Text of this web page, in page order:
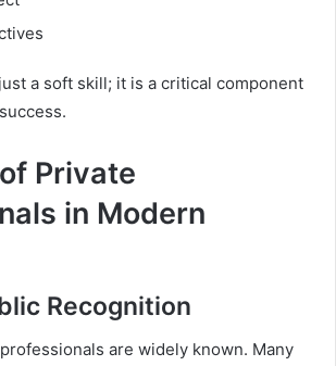
a soft skill; it is a critical component
Private
in Modern
Recognition
are widely known. Many